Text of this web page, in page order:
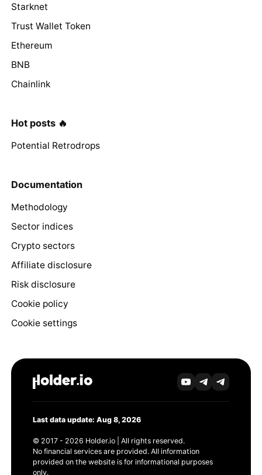
Starknet
Trust Wallet Token
Ethereum
BNB
Chainlink
Hot posts 🔥
Potential Retrodrops
Documentation
Methodology
Sector indices
Crypto sectors
Affiliate disclosure
Risk disclosure
Cookie policy
Cookie settings
Last data update: Aug 8, 2026
© 2017 - 2026 Holder.io | All rights reserved.
No financial services are provided. All information
provided on the website is for informational purposes
only.